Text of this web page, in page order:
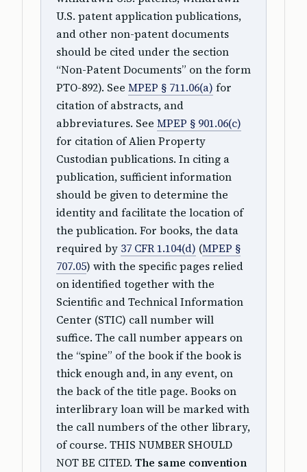
U.S. patent application publications,
and other non-patent documents
should be cited under the section
“Non-Patent Documents” on the form
PTO-892). See MPEP § 711.06(a) for
citation of abstracts, and
abbreviatures. See MPEP § 901.06(c)
for citation of Alien Property
Custodian publications. In citing a
publication, sufficient information
should be given to determine the
identity and facilitate the location of
the publication. For books, the data
required by 37 CFR 1.104(d) (MPEP §
707.05) with the specific pages relied
on identified together with the
Scientific and Technical Information
Center (STIC) call number will
suffice. The call number appears on
the “spine” of the book if the book is
thick enough and, in any event, on
the back of the title page. Books on
interlibrary loan will be marked with
the call numbers of the other library,
of course. THIS NUMBER SHOULD
NOT BE CITED. The same convention